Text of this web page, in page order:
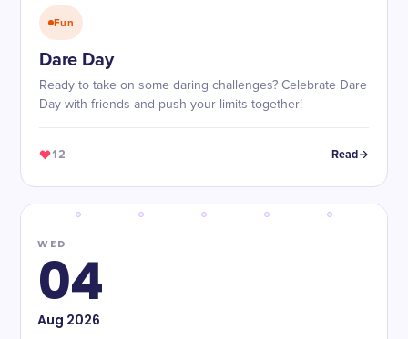
Fun
Dare Day
Ready to take on some daring challenges? Celebrate Dare
Day with friends and push your limits together!
12 Read
WED
04
Aug 2026